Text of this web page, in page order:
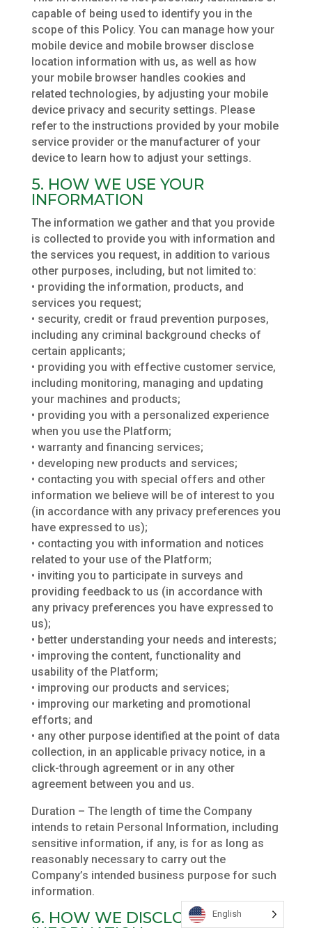
capable of being used to identify you in the
scope of this Policy. You can manage how your
mobile device and mobile browser disclose
location information with us, as well as how
your mobile browser handles cookies and
related technologies, by adjusting your mobile
device privacy and security settings. Please
refer to the instructions provided by your mobile
service provider or the manufacturer of your
device to learn how to adjust your settings.
5. HOW WE USE YOUR
INFORMATION
The information we gather and that you provide
is collected to provide you with information and
the services you request, in addition to various
other purposes, including, but not limited to:
• providing the information, products, and
services you request;
• security, credit or fraud prevention purposes,
including any criminal background checks of
certain applicants;
• providing you with effective customer service,
including monitoring, managing and updating
your machines and products;
• providing you with a personalized experience
when you use the Platform;
• warranty and financing services;
• developing new products and services;
• contacting you with special offers and other
information we believe will be of interest to you
(in accordance with any privacy preferences you
have expressed to us);
• contacting you with information and notices
related to your use of the Platform;
• inviting you to participate in surveys and
providing feedback to us (in accordance with
any privacy preferences you have expressed to
us);
• better understanding your needs and interests;
• improving the content, functionality and
usability of the Platform;
• improving our products and services;
• improving our marketing and promotional
efforts; and
• any other purpose identified at the point of data
collection, in an applicable privacy notice, in a
click-through agreement or in any other
agreement between you and us.
Duration – The length of time the Company
intends to retain Personal Information, including
sensitive information, if any, is for as long as
reasonably necessary to carry out the
Company’s intended business purpose for such
information.
6. HOW WE DISCLOSE YOUR
English